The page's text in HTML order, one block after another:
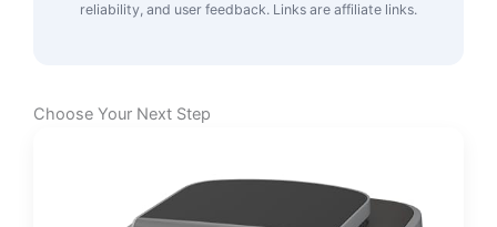
reliability, and user feedback. Links are affiliate links.
Choose Your Next Step